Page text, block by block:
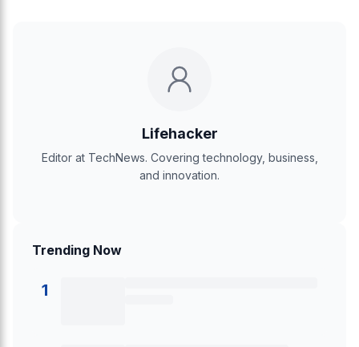
Lifehacker
Editor at TechNews. Covering technology, business,
and innovation.
Trending Now
1